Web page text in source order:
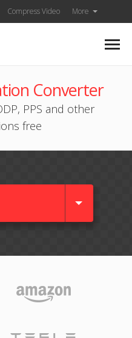
Compress Video More
Converter
PPS and other
free